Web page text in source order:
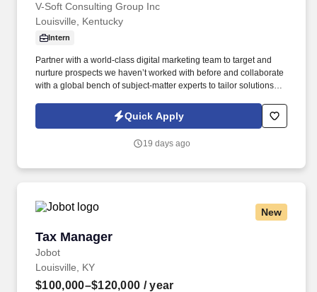
V-Soft Consulting Group Inc
Louisville, Kentucky
Intern
Partner with a world-class digital marketing team to target and
nurture prospects we haven’t worked with before and collaborate
with a global bench of subject-matter experts to tailor solutions
Will deeply understand each customer’s full scope of needs and
package a holistic mix of solutions - strategic staffing, digital
Quick Apply
19 days ago
New
Tax Manager
Jobot
Tax Manager
Louisville, KY
$100,000–$120,000 / year